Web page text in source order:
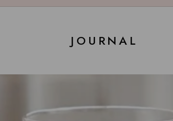
JOURNAL